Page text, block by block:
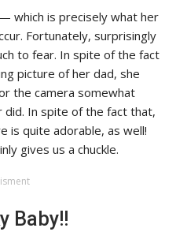
which is precisely what her
Fortunately, surprisingly
to fear. In spite of the fact
picture of her dad, she
the camera somewhat
In spite of the fact that,
is quite adorable, as well!
gives us a chuckle.
Baby!!